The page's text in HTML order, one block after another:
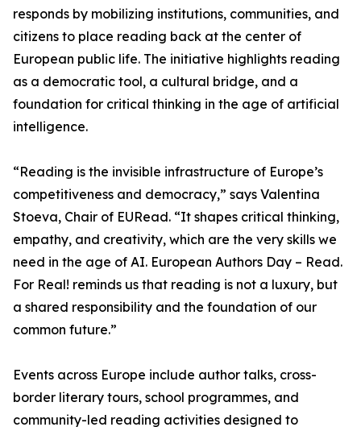
responds by mobilizing institutions, communities, and
citizens to place reading back at the center of
European public life. The initiative highlights reading
as a democratic tool, a cultural bridge, and a
foundation for critical thinking in the age of artificial
intelligence.
“Reading is the invisible infrastructure of Europe’s
competitiveness and democracy,” says Valentina
Stoeva, Chair of EURead. “It shapes critical thinking,
empathy, and creativity, which are the very skills we
need in the age of AI. European Authors Day – Read.
For Real! reminds us that reading is not a luxury, but
a shared responsibility and the foundation of our
common future.”
Events across Europe include author talks, cross-
border literary tours, school programmes, and
community-led reading activities designed to